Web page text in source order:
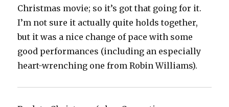
Christmas movie; so it’s got that going for it.
I’m not sure it actually quite holds together,
but it was a nice change of pace with some
good performances (including an especially
heart-wrenching one from Robin Williams).‬